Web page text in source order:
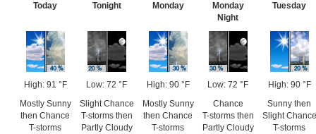
Today
High: 91 °F
Mostly Sunny
then Chance
T-storms
Tonight
Low: 72 °F
Slight Chance
T-storms then
Partly Cloudy
Monday
High: 90 °F
Mostly Sunny
then Chance
T-storms
Monday
Night
Low: 72 °F
Chance
T-storms then
Partly Cloudy
Tuesday
High: 90 °F
Sunny then
Slight Chance
T-storms